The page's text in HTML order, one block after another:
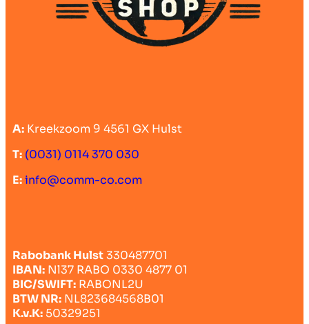
A: Kreekzoom 9 4561 GX Hulst
T: (0031) 0114 370 030
E:info@comm-co.com
Rabobank Hulst330487701
IBAN: Nl37 RABO 0330 4877 01
BIC/SWIFT: RABONL2U
BTW NR: NL823684568B01
K.v.K: 50329251